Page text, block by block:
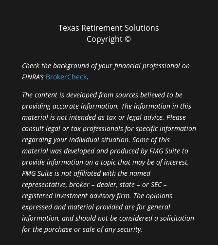
Texas Retirement Solutions
Copyright ©
Check the background of your financial professional on
FINRA’s BrokerCheck.
The content is developed from sources believed to be
providing accurate information. The information in this
material is not intended as tax or legal advice. Please
consult legal or tax professionals for specific information
regarding your individual situation. Some of this
material was developed and produced by FMG Suite to
provide information on a topic that may be of interest.
FMG Suite is not affiliated with the named
representative, broker – dealer, state – or SEC –
registered investment advisory firm. The opinions
expressed and material provided are for general
information, and should not be considered a solicitation
for the purchase or sale of any security.